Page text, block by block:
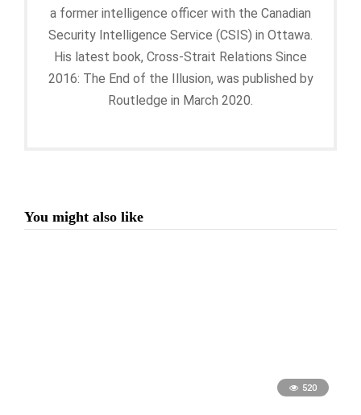
a former intelligence officer with the Canadian
Security Intelligence Service (CSIS) in Ottawa.
His latest book, Cross-Strait Relations Since
2016: The End of the Illusion, was published by
Routledge in March 2020.
You might also like
520